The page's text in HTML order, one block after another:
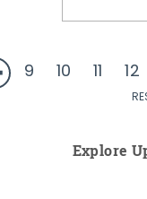
9 10 11 12
Explore